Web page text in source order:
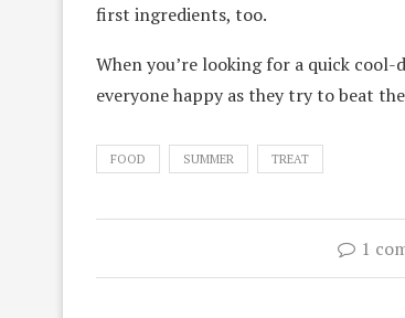
first ingredients, too.
When you’re looking for a quick
everyone happy as they try to beat
FOOD SUMMER TREAT
1